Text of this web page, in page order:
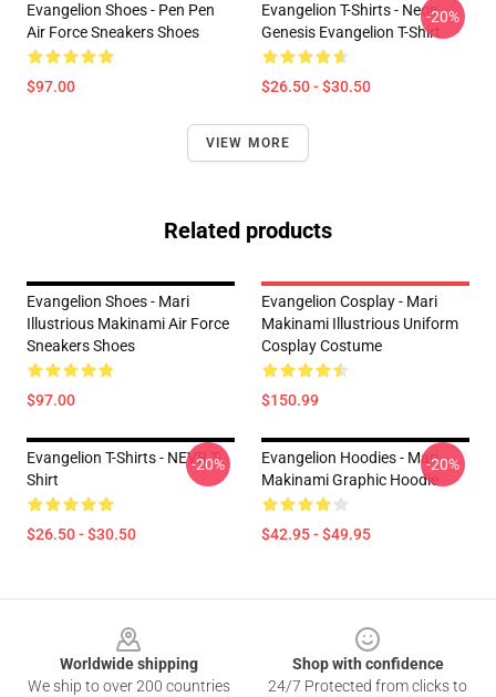
Evangelion Shoes - Pen Pen
Air Force Sneakers Shoes
$97.00
Evangelion T-Shirts - Neon
Genesis Evangelion T-Shirt
$26.50 - $30.50
-20%
VIEW MORE
Related products
Evangelion Shoes - Mari
Illustrious Makinami Air Force
Sneakers Shoes
$97.00
Evangelion Cosplay - Mari
Makinami Illustrious Uniform
Cosplay Costume
$150.99
Evangelion T-Shirts - NEVR T-
Shirt
$26.50 - $30.50
-20%
Evangelion Hoodies - Mari
Makinami Graphic Hoodie
$42.95 - $49.95
-20%
Worldwide shipping
We ship to over 200 countries
Shop with confidence
24/7 Protected from clicks to